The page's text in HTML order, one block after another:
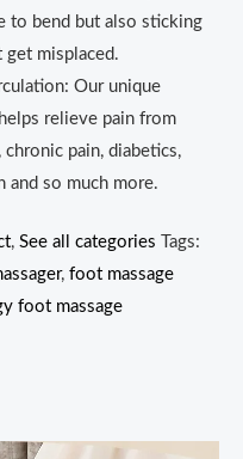
to bend but also sticking
get misplaced.
Our unique
relieve pain from
pain, diabetics,
and so much more.
, See all categories Tags:
, foot massage
foot massage